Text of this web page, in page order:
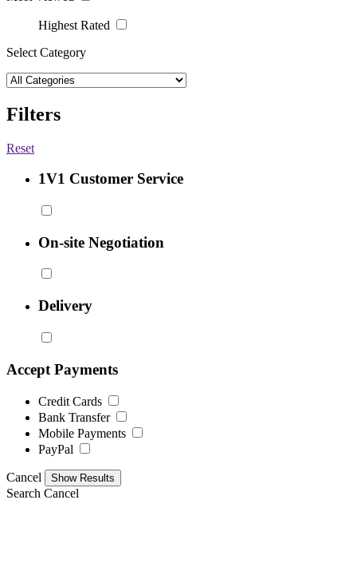
Highest Rated
Select Category
Filters
Reset
1V1 Customer Service
On-site Negotiation
Delivery
Accept Payments
Credit Cards
Bank Transfer
Mobile Payments
PayPal
Cancel
Search Cancel